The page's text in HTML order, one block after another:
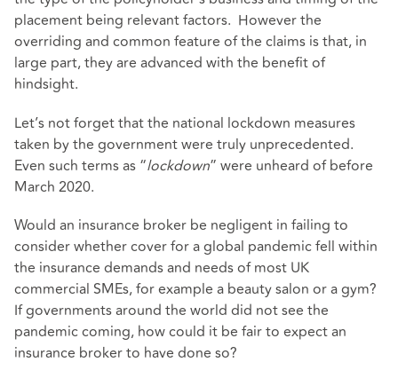
placement being relevant factors. However the
overriding and common feature of the claims is that, in
large part, they are advanced with the benefit of
hindsight.
Let’s not forget that the national lockdown measures
taken by the government were truly unprecedented.
Even such terms as “lockdown” were unheard of before
March 2020.
Would an insurance broker be negligent in failing to
consider whether cover for a global pandemic fell within
the insurance demands and needs of most UK
commercial SMEs, for example a beauty salon or a gym?
If governments around the world did not see the
pandemic coming, how could it be fair to expect an
insurance broker to have done so?